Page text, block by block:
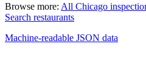
Browse more: All Chicago
Search restaurants
Machine-readable JSON data